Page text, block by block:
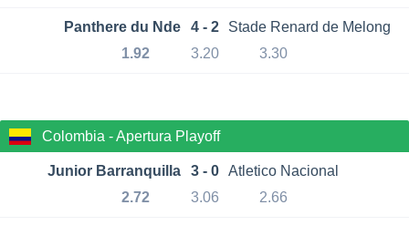
Panthere du Nde 4 - 2
Stade Renard de Melong
1.92
3.20 3.30
Colombia - Apertura Playoff
Junior Barranquilla 3 - 0
Atletico Nacional
2.72
3.06 2.66